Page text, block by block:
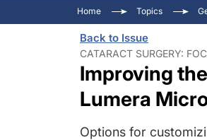
Home Topics
Back to Issue
CATARACT SURGERY:
Improving
Lumera
Options for